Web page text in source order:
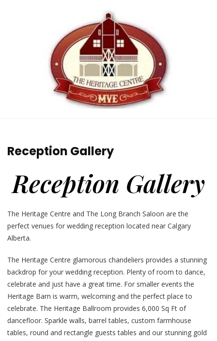
Reception Gallery
Reception Gallery
The Heritage Centre and The Long Branch Saloon are the
perfect venues for wedding reception located near Calgary
Alberta.
The Heritage Centre glamorous chandeliers provides a stunning
backdrop for your wedding reception. Plenty of room to dance,
celebrate and just have a great time. For smaller events the
Heritage Barn is warm, welcoming and the perfect place to
celebrate. The Heritage Ballroom provides 6,000 Sq Ft of
dancefloor. Sparkle walls, barrel tables, custom farmhouse
tables, round and rectangle guests tables and our stunning gold